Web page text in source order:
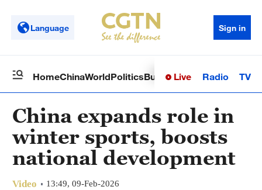
Language Sign in
HomeChinaWorldPoliticsBusinessSci-TechHealth
Live Radio TV
China expands role in
winter sports, boosts
national development
Video 13:49, 09-Feb-2026